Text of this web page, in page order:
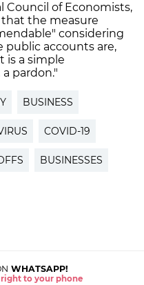
Council of Economists,
the measure
considering
accounts are,
is a simple
pardon."
BUSINESS
COVID-19
BUSINESSES
WHATSAPP!
right to your phone